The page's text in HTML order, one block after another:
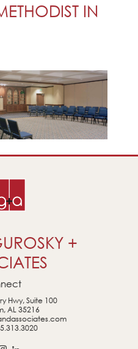
IN
+
Hwy, Suite 100
AL 35216